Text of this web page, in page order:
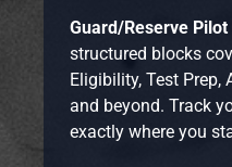
Guard/Reserve
structured blocks
Eligibility, Test Prep,
and beyond. Track
exactly where you